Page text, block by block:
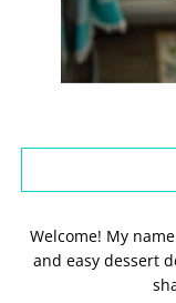
Welcome! My
and easy dessert